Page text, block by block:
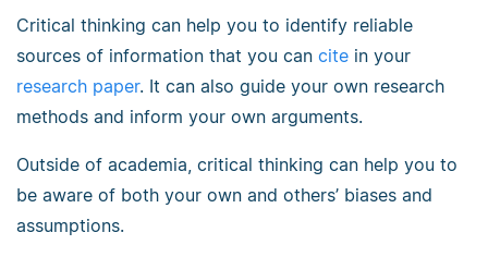
Critical thinking can help you to identify reliable
sources of information that you can cite in your
research paper. It can also guide your own research
methods and inform your own arguments.
Outside of academia, critical thinking can help you to
be aware of both your own and others’ biases and
assumptions.